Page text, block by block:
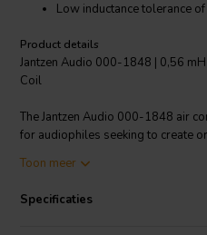
Low inductance tolerance
Product details
Jantzen Audio 000-1848 | 0,56
Coil
The Jantzen Audio 000-1848 air
for audiophiles seeking to create
0.56 mH and a resistance of 0.51
the traditional plastic bobbins,
Toon meer
Specificaties